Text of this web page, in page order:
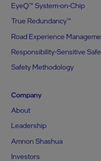
EyeQ™ System-on-Chip
True Redundancy™
Road Experience
Responsibility-Sensitive
Safety Methodology
Company
About
Leadership
Amnon Shashua
Investors